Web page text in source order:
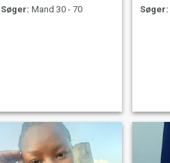
Søger: Mand 30 - 70
Søger: